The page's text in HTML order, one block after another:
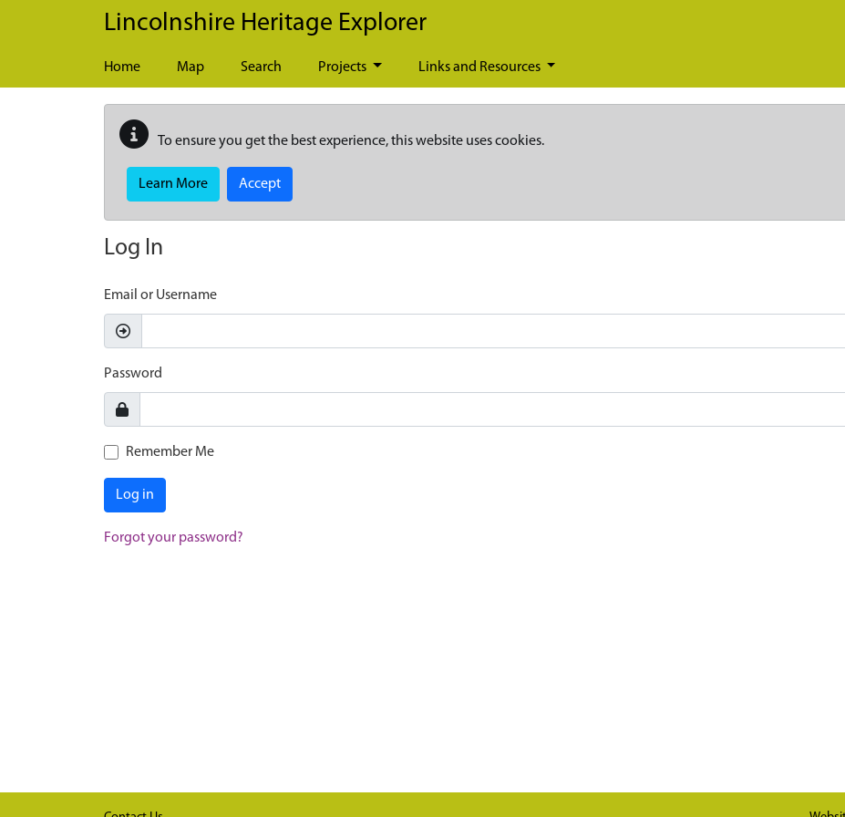
Skip to main content
Lincolnshire Heritage Explorer
Home Map Search Projects Links and Resources
To ensure you get the best experience, this website uses cookies.
Learn More Accept
Log In
Email or Username
Password
Remember Me
Log in
Forgot your password?